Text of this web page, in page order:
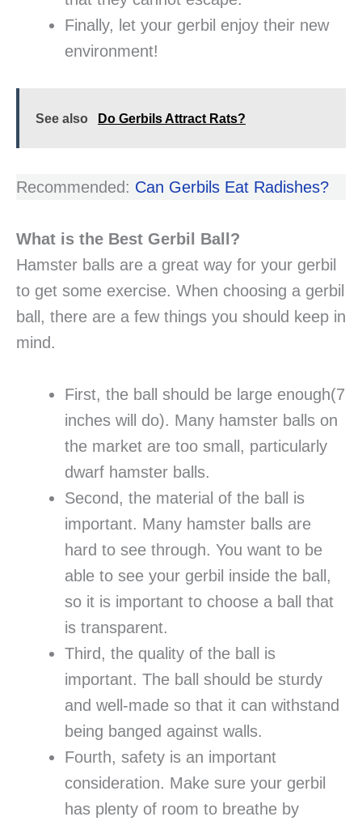
Finally, let your gerbil enjoy their new
environment!
See also Do Gerbils Attract Rats?
Recommended: Can Gerbils Eat Radishes?
What is the Best Gerbil Ball?
Hamster balls are a great way for your gerbil
to get some exercise. When choosing a gerbil
ball, there are a few things you should keep in
mind.
First, the ball should be large enough(7
inches will do). Many hamster balls on
the market are too small, particularly
dwarf hamster balls.
Second, the material of the ball is
important. Many hamster balls are
hard to see through. You want to be
able to see your gerbil inside the ball,
so it is important to choose a ball that
is transparent.
Third, the quality of the ball is
important. The ball should be sturdy
and well-made so that it can withstand
being banged against walls.
Fourth, safety is an important
consideration. Make sure your gerbil
has plenty of room to breathe by